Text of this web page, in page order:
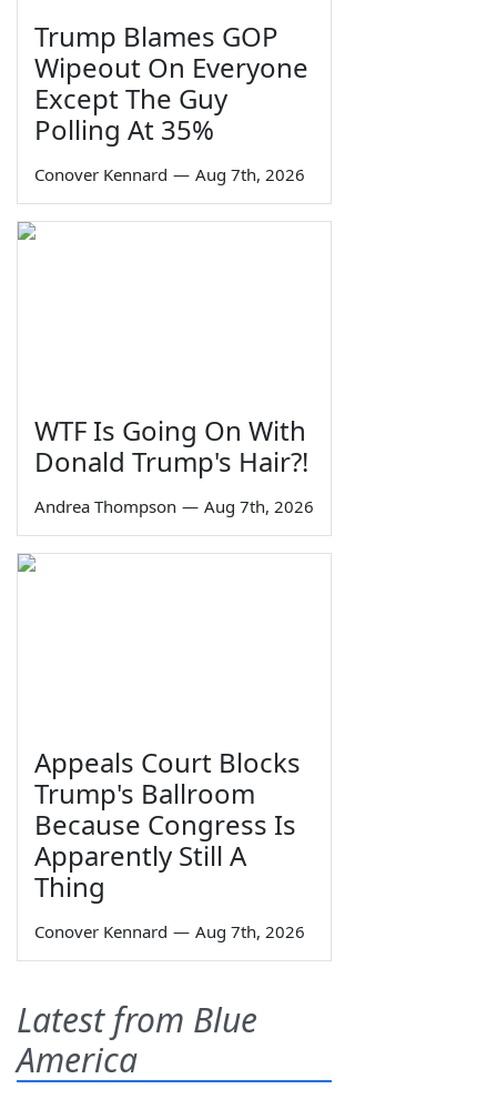
Trump Blames GOP
Wipeout On Everyone
Except The Guy
Polling At 35%
Conover Kennard — Aug 7th, 2026
WTF Is Going On With
Donald Trump's Hair?!
Andrea Thompson — Aug 7th, 2026
Appeals Court Blocks
Trump's Ballroom
Because Congress Is
Apparently Still A
Thing
Conover Kennard — Aug 7th, 2026
Latest from Blue
America